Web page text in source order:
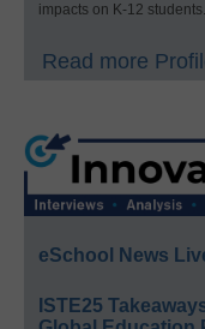
impacts on K-12 students.
Read more
eSchool News
ISTE25